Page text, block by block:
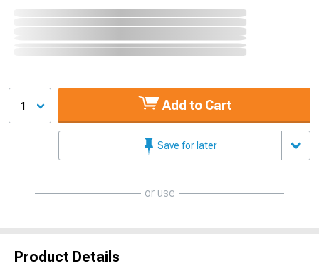
1 Add to Cart
Save for later
or use
Product Details